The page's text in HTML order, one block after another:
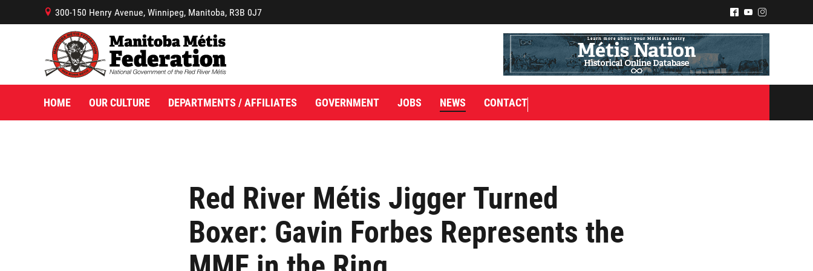
Red River Métis Jigger Turned
Boxer: Gavin Forbes Represents the
B 300-150 Henry Avenue, Winnipeg, Manitoba, R3B 0J7 ^ ( &
HOME OUR CULTURE DEPARTMENTS / AFFILIATES GOVERNMENT JOBS NEWS CONTACT